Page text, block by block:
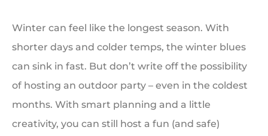
Winter can feel like the longest season. With
shorter days and colder temps, the winter blues
can sink in fast. But don’t write off the possibility
of hosting an outdoor party – even in the coldest
months. With smart planning and a little
creativity, you can still host a fun (and safe)